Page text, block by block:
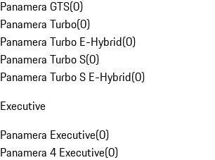
Panamera GTS(0)
Panamera Turbo(0)
Panamera Turbo E-Hybrid(0)
Panamera Turbo S(0)
Panamera Turbo S E-Hybrid(0)
Executive
Panamera Executive(0)
Panamera 4 Executive(0)